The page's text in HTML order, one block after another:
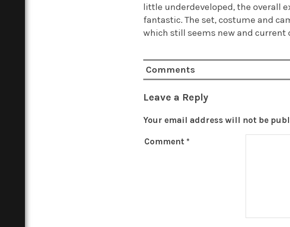
little underdeveloped, the overall
fantastic. The set, costume and
which still seems new and
Comments
Leave a Reply
Your email address will not be
Comment *